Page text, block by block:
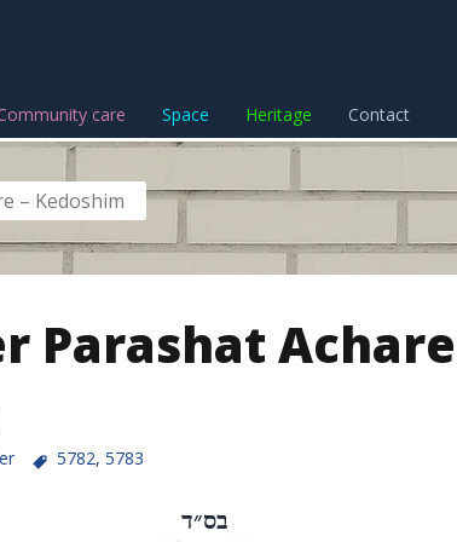
care Space Heritage Contact
– Kedoshim
Parashat
5782,5783
בס״ד